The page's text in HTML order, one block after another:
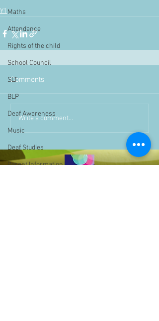
Maths
Attendance
Rights of the child
School Council
SLT
BLP
Deaf Awareness
Music
Deaf Studies
Parent Information
Y1
Comments
Write a comment...